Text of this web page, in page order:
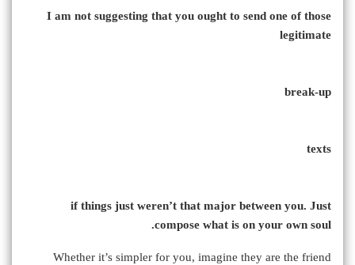
I am not suggesting that you ought to send one of those
legitimate
break-up
texts
if things just weren’t that major between you. Just
compose what is on your own soul.
Whether it’s simpler for you, imagine they are the friend